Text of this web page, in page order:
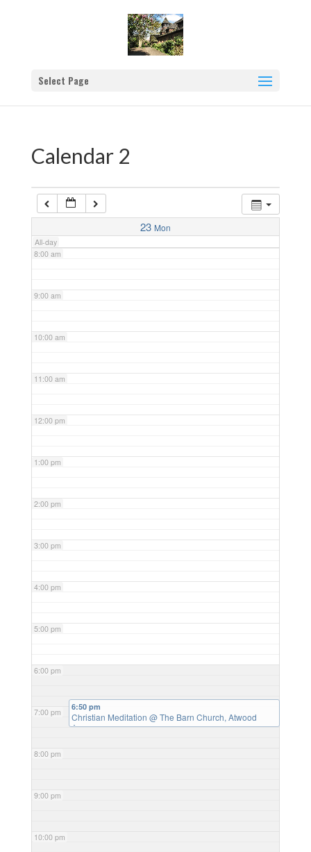
Select Page
Calendar 2
23 Mon
All-day
4:00 am
7:00 am
8:00 am
9:00 am
10:00 am
11:00 am
12:00 pm
1:00 pm
2:00 pm
3:00 pm
4:00 pm
5:00 pm
6:00 pm
7:00 pm
8:00 pm
9:00 pm
10:00 pm
6:50 pm
Christian Meditation @ The Barn Church, Atwood
Avenue